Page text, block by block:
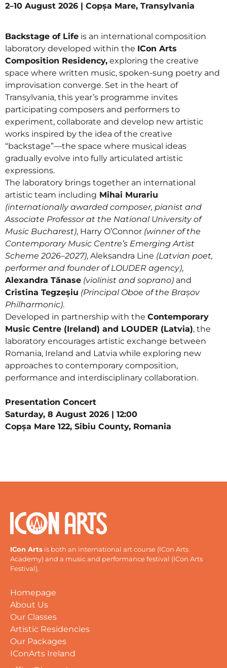
2–10 August 2026 | Copșa Mare, Transylvania
Backstage of Life is an international composition
laboratory developed within the ICon Arts
Composition Residency, exploring the creative
space where written music, spoken-sung poetry and
improvisation converge. Set in the heart of
Transylvania, this year’s programme invites
participating composers and performers to
experiment, collaborate and develop new artistic
works inspired by the idea of the creative
“backstage”—the space where musical ideas
gradually evolve into fully articulated artistic
expressions.
The laboratory brings together an international
artistic team including Mihai Murariu
(internationally awarded composer, pianist and
Associate Professor at the National University of
Music Bucharest), Harry O’Connor (winner of the
Contemporary Music Centre’s Emerging Artist
Scheme 2026–2027), Aleksandra Line (Latvian poet,
performer and founder of LOUDER agency),
Alexandra Tănase (violinist and soprano) and
Cristina Tegzeșiu (Principal Oboe of the Brașov
Philharmonic).
Developed in partnership with the Contemporary
Music Centre (Ireland) and LOUDER (Latvia), the
laboratory encourages artistic exchange between
Romania, Ireland and Latvia while exploring new
approaches to contemporary composition,
performance and interdisciplinary collaboration.
Presentation Concert
Saturday, 8 August 2026 | 12:00
Copșa Mare 122, Sibiu County, Romania
ICon Arts is both an international art course (ICon Arts
Academy) and a music and performance festival (ICon Arts
Festival).
Homepage
About Us
Our Classes
Artistic Residencies
Our Packages
IConArts Ireland